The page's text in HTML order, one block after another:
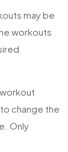
may be
workouts
change the
Only